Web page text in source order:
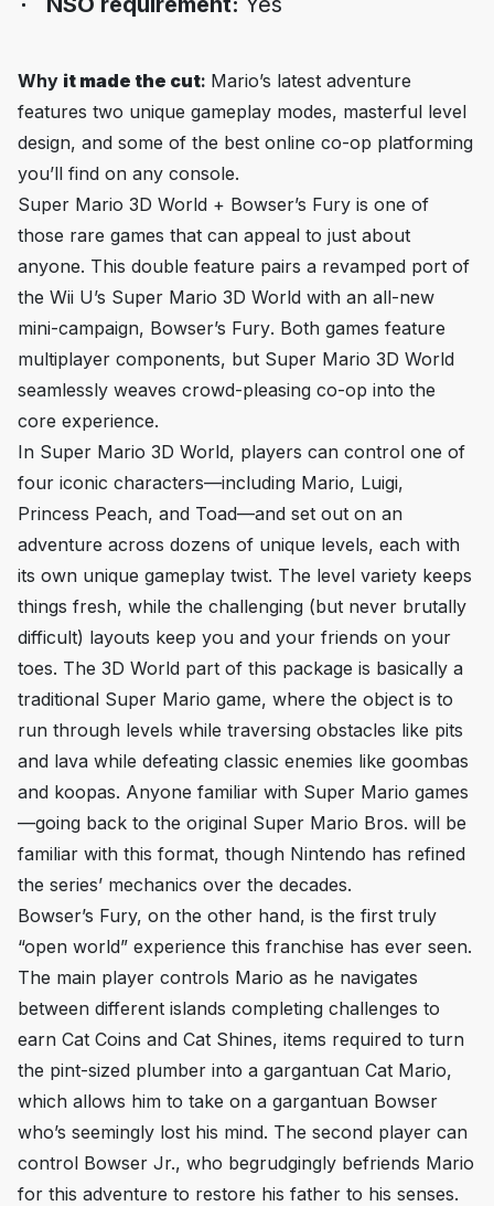
Why it made the cut: Mario’s latest adventure
features two unique gameplay modes, masterful level
design, and some of the best online co-op platforming
you’ll find on any console.
Super Mario 3D World + Bowser’s Fury is one of
those rare games that can appeal to just about
anyone. This double feature pairs a revamped port of
the Wii U’s Super Mario 3D World with an all-new
mini-campaign, Bowser’s Fury. Both games feature
multiplayer components, but Super Mario 3D World
seamlessly weaves crowd-pleasing co-op into the
core experience.
In Super Mario 3D World, players can control one of
four iconic characters—including Mario, Luigi,
Princess Peach, and Toad—and set out on an
adventure across dozens of unique levels, each with
its own unique gameplay twist. The level variety keeps
things fresh, while the challenging (but never brutally
difficult) layouts keep you and your friends on your
toes. The 3D World part of this package is basically a
traditional Super Mario game, where the object is to
run through levels while traversing obstacles like pits
and lava while defeating classic enemies like goombas
and koopas. Anyone familiar with Super Mario games
—going back to the original Super Mario Bros. will be
familiar with this format, though Nintendo has refined
the series’ mechanics over the decades.
Bowser’s Fury, on the other hand, is the first truly
“open world” experience this franchise has ever seen.
The main player controls Mario as he navigates
between different islands completing challenges to
earn Cat Coins and Cat Shines, items required to turn
the pint-sized plumber into a gargantuan Cat Mario,
which allows him to take on a gargantuan Bowser
who’s seemingly lost his mind. The second player can
control Bowser Jr., who begrudgingly befriends Mario
for this adventure to restore his father to his senses.